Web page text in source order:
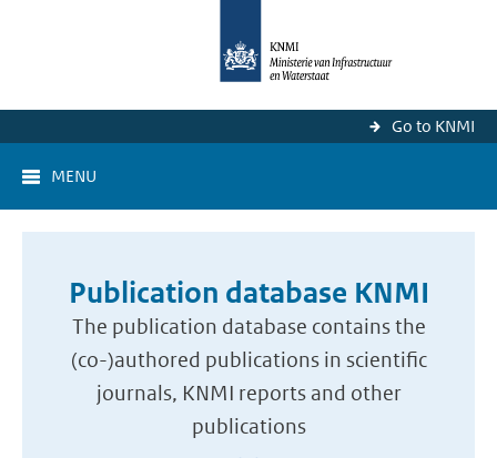
Go to KNMI
MENU
Publication database KNMI
The publication database contains the
(co-)authored publications in scientific
journals, KNMI reports and other
publications